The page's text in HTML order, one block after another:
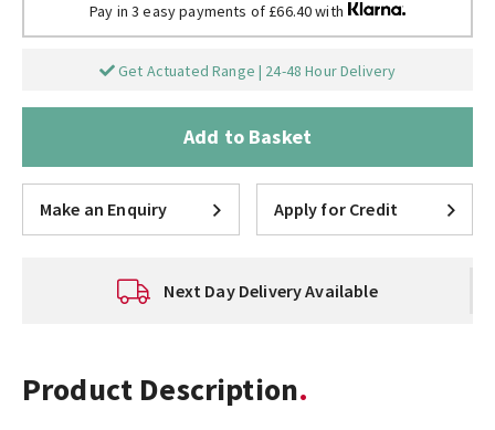
Pay in 3 easy payments of £66.40 with
Get Actuated Range | 24-48 Hour Delivery
Add to Basket
Make an Enquiry Apply for Credit
Next Day Delivery Available
Product Description